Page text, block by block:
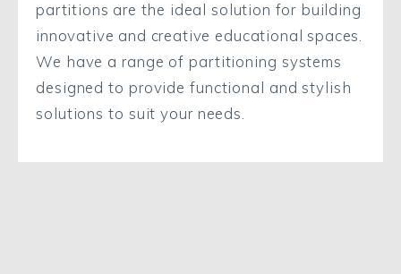
partitions are the ideal solution for building
innovative and creative educational spaces.
We have a range of partitioning systems
designed to provide functional and stylish
solutions to suit your needs.